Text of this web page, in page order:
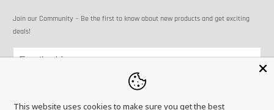
Join our Community ~ Be the first to know about new products and get exciting
deals!
This website uses cookies to make sure you get the best